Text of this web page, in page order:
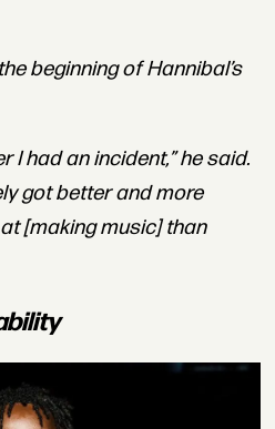
beginning of Hannibal’s
I had an incident,” he said.
got better and more
[making music] than